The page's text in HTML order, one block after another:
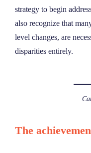
strategy to begin
also recognize that
level changes, are
disparities entirely.
The